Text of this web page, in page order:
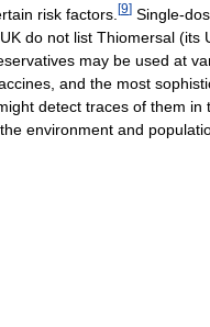
risk factors. [9] Single-
do not list Thiomersal (its
may be used at
and the most
detect traces of them in
environment and